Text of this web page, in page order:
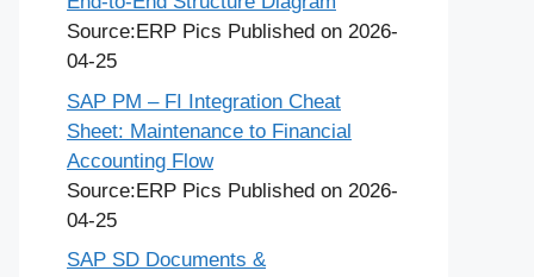
Source:ERP Pics Published on 2026-
04-25
SAP PM – FI Integration Cheat
Sheet: Maintenance to Financial
Accounting Flow
Source:ERP Pics Published on 2026-
04-25
SAP SD Documents &